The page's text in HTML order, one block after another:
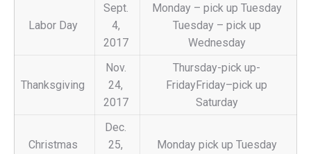
Labor Day
Sept.
4,
2017
Monday – pick up Tuesday
Tuesday – pick up
Wednesday
Thanksgiving
Nov.
24,
2017
Thursday-pick up-
FridayFriday–pick up
Saturday
Christmas
Dec.
25,
Monday pick up Tuesday